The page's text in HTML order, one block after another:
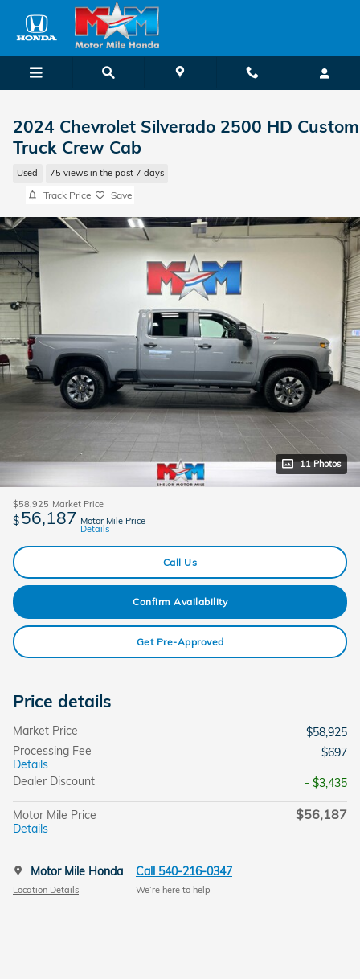
Skip to main content
2024 Chevrolet Silverado 2500 HD Custom
Truck Crew Cab
Used 75 views in the past 7 days
Track Price Save
11 Photos
$58,925 Market Price
$56,187 Motor Mile Price
Details
Call Us
Confirm Availability
Get Pre-Approved
Price details
Market Price
$58,925
Processing Fee
Details
$697
Dealer Discount
- $3,435
Motor Mile Price
Details
$56,187
Motor Mile Honda
Location Details
Call 540-216-0347
We’re here to help